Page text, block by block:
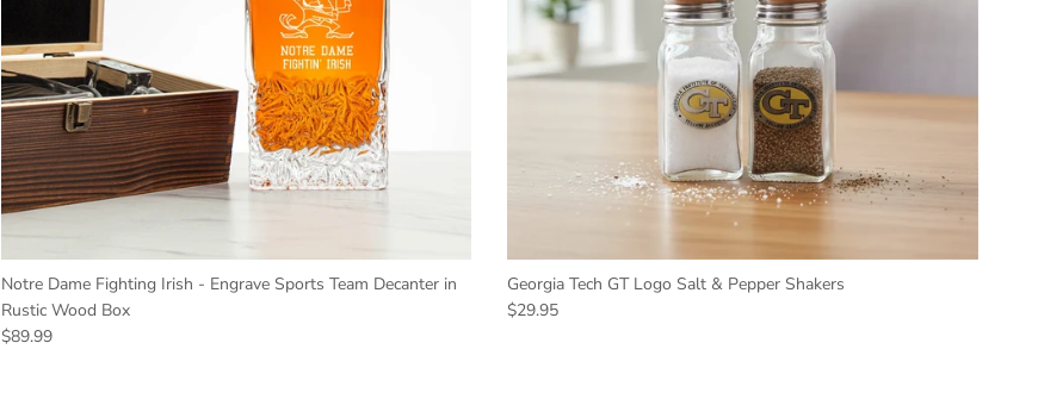
Notre Dame Fighting Irish - Engrave Sports Team Decanter in
Rustic Wood Box
Regular price
$89.99
Georgia Tech GT Logo Salt & Pepper Shakers
Regular price
$29.95